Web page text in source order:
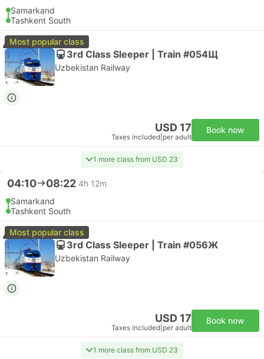
Samarkand
Tashkent South
Most popular class
3rd Class Sleeper | Train #054Щ
Uzbekistan Railway
USD 17
Taxes included per adult
Book now
1 more class from USD 23
04:10 08:22 4h 12m
Samarkand
Tashkent South
Most popular class
3rd Class Sleeper | Train #056Ж
Uzbekistan Railway
USD 17
Taxes included per adult
Book now
1 more class from USD 23